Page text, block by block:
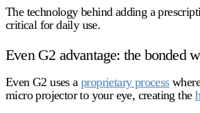
The technology behind adding a
critical for daily use.
Even G2 advantage: the bonded
Even G2 uses aproprietary process
micro projector to your eye, creating the